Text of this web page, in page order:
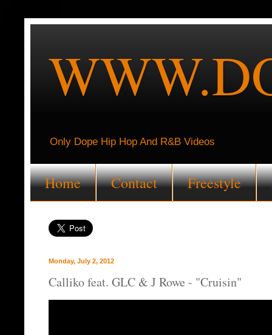
Only Dope Hip Hop And R&B Videos
Home Contact Freestyle
Monday, July 2, 2012
Calliko feat. GLC & J Rowe - "Cruisin"